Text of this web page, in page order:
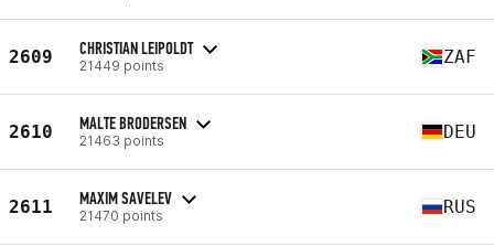
2609 CHRISTIAN LEIPOLDT
21449 points ZAF
2610 MALTE BRODERSEN
21463 points DEU
2611 MAXIM SAVELEV
21470 points RUS